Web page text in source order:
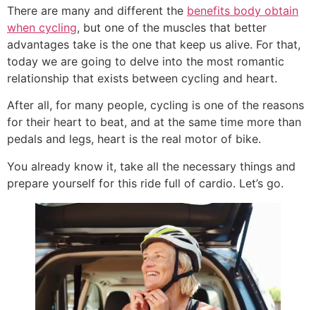
There are many and different the benefits body obtain
when cycling, but one of the muscles that better
advantages take is the one that keep us alive. For that,
today we are going to delve into the most romantic
relationship that exists between cycling and heart.
After all, for many people, cycling is one of the reasons
for their heart to beat, and at the same time more than
pedals and legs, heart is the real motor of bike.
You already know it, take all the necessary things and
prepare yourself for this ride full of cardio. Let’s go.